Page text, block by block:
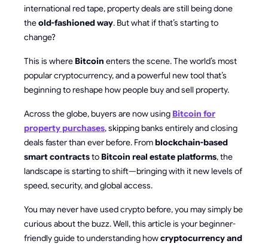
international red tape, property deals are still being done
theold-fashioned way. But what if that’s starting to
change?
This is where Bitcoin enters the scene. The world’s most
popular cryptocurrency, and a powerful new tool that’s
beginning to reshape how people buy and sell property.
Across the globe, buyers are now using Bitcoin for
property purchases, skipping banks entirely and closing
deals faster than ever before. Fromblockchain-based
smart contractsto Bitcoin real estate platforms, the
landscape is starting to shift—bringing with it new levels of
speed, security, and global access.
You may never have used crypto before, you may simply be
curious about the buzz. Well, this article is your beginner-
friendly guide to understanding howcryptocurrency and